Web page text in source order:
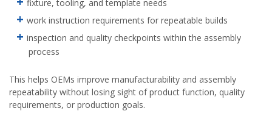
fixture, tooling, and template needs
work instruction requirements for repeatable builds
inspection and quality checkpoints within the assembly
process
This helps OEMs improve manufacturability and assembly
repeatability without losing sight of product function, quality
requirements, or production goals.